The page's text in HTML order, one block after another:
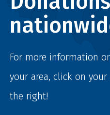
For more information
your area, click on
the right!